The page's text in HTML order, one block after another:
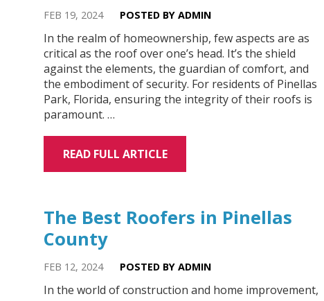
FEB 19, 2024 POSTED BY ADMIN
In the realm of homeownership, few aspects are as
critical as the roof over one’s head. It’s the shield
against the elements, the guardian of comfort, and
the embodiment of security. For residents of Pinellas
Park, Florida, ensuring the integrity of their roofs is
paramount. …
READ FULL ARTICLE
The Best Roofers in Pinellas
County
FEB 12, 2024 POSTED BY ADMIN
In the world of construction and home improvement,